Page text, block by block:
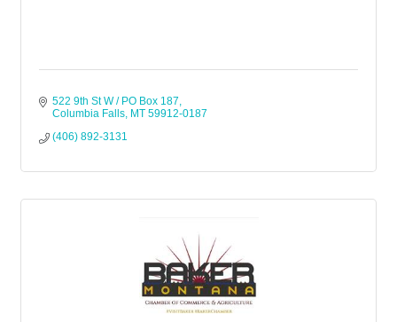
522 9th St W / PO Box 187
Columbia Falls MT 59912-0187
(406) 892-3131